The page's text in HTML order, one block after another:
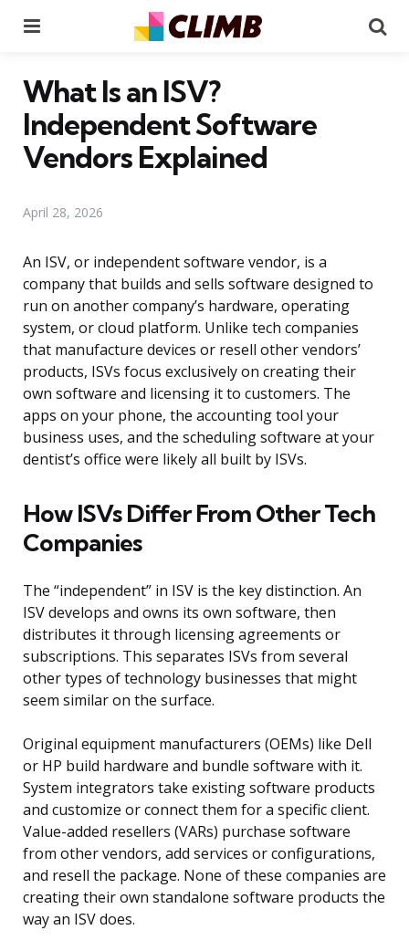
What Is an ISV?
Independent Software
Vendors Explained
April 28, 2026
An ISV, or independent software vendor, is a
company that builds and sells software designed to
run on another company’s hardware, operating
system, or cloud platform. Unlike tech companies
that manufacture devices or resell other vendors’
products, ISVs focus exclusively on creating their
own software and licensing it to customers. The
apps on your phone, the accounting tool your
business uses, and the scheduling software at your
dentist’s office were likely all built by ISVs.
How ISVs Differ From Other Tech
Companies
The “independent” in ISV is the key distinction. An
ISV develops and owns its own software, then
distributes it through licensing agreements or
subscriptions. This separates ISVs from several
other types of technology businesses that might
seem similar on the surface.
Original equipment manufacturers (OEMs) like Dell
or HP build hardware and bundle software with it.
System integrators take existing software products
and customize or connect them for a specific client.
Value-added resellers (VARs) purchase software
from other vendors, add services or configurations,
and resell the package. None of these companies are
creating their own standalone software products the
way an ISV does.